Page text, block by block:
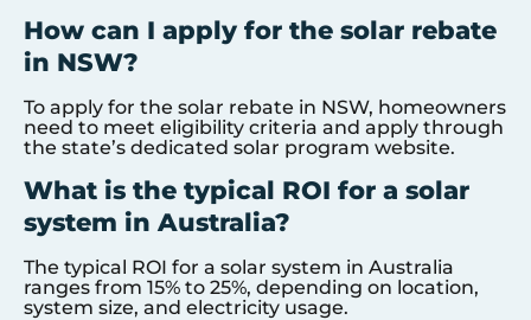
How can I apply for the solar rebate
in NSW?
To apply for the solar rebate in NSW, homeowners
need to meet eligibility criteria and apply through
the state’s dedicated solar program website.
What is the typical ROI for a solar
system in Australia?
The typical ROI for a solar system in Australia
ranges from 15% to 25%, depending on location,
system size, and electricity usage.